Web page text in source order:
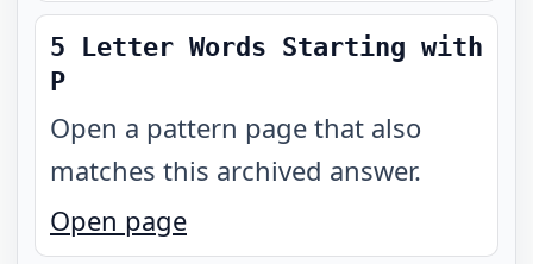
5 Letter Words Starting with
P
Open a pattern page that also
matches this archived answer.
Open page